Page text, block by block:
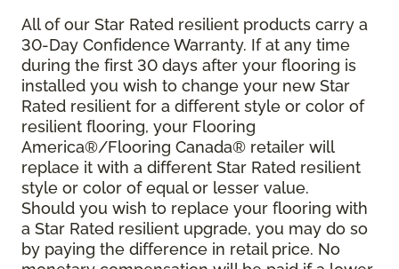
All of our Star Rated resilient products carry a
30-Day Confidence Warranty. If at any time
during the first 30 days after your flooring is
installed you wish to change your new Star
Rated resilient for a different style or color of
resilient flooring, your Flooring
America®/Flooring Canada® retailer will
replace it with a different Star Rated resilient
style or color of equal or lesser value.
Should you wish to replace your flooring with
a Star Rated resilient upgrade, you may do so
by paying the difference in retail price. No